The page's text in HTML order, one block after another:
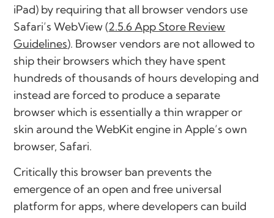
iPad) by requiring that all browser vendors use
Safari’s WebView (2.5.6 App Store Review
Guidelines). Browser vendors are not allowed to
ship their browsers which they have spent
hundreds of thousands of hours developing and
instead are forced to produce a separate
browser which is essentially a thin wrapper or
skin around the WebKit engine in Apple’s own
browser, Safari.
Critically this browser ban prevents the
emergenceof anopen and free universal
platformfor apps, where developers can build